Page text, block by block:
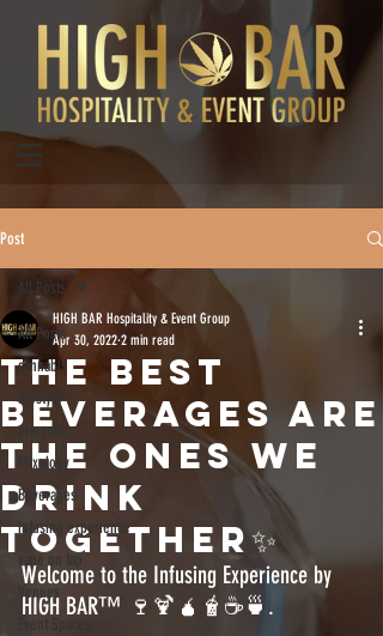
Post
All Posts
cannabis
lifestyle
pre-rolls
Mixology
Beverages
infusing experience
vape on tap
Venues
Event Spaces
All Posts
The best
beverages are
the ones we
drink
together✨
HIGH BAR Hospitality & Event Group
Apr 30, 2022 2 min read
Welcome to the Infusing Experience by
HIGH BAR™️ 🍷🍹🧉🧋☕️🍵.